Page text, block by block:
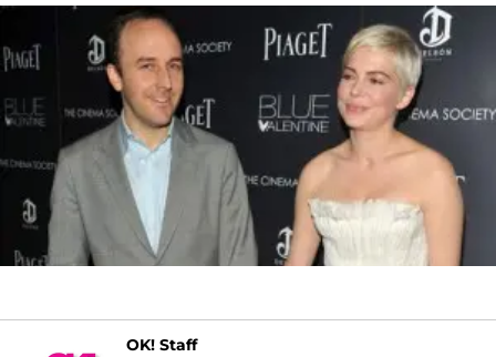
OK! Staff